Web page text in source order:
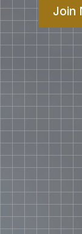
Join